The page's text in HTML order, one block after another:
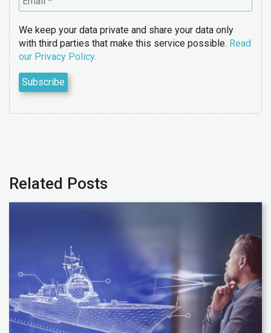
We keep your data private and share your data only
with third parties that make this service possible. Read
our Privacy Policy.
Related Posts